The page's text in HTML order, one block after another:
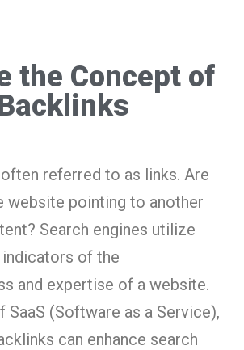
the Concept of
referred to as links. Are
website pointing to another
Search engines utilize
of the
and expertise of a website.
SaaS (Software as a Service),
can enhance search